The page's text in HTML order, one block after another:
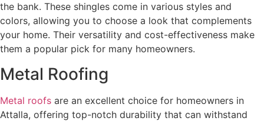
the bank. These shingles come in various styles and
colors, allowing you to choose a look that complements
your home. Their versatility and cost-effectiveness make
them a popular pick for many homeowners.
Metal Roofing
Metal roofs are an excellent choice for homeowners in
Attalla, offering top-notch durability that can withstand